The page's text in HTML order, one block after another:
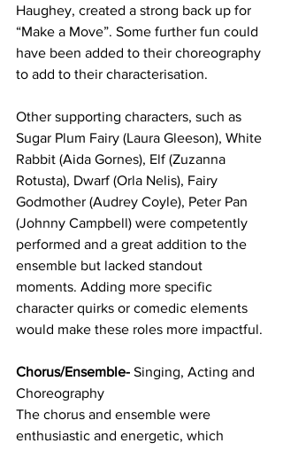
Haughey, created a strong back up for
“Make a Move”. Some further fun could
have been added to their choreography
to add to their characterisation.
Other supporting characters, such as
Sugar Plum Fairy (Laura Gleeson), White
Rabbit (Aida Gornes), Elf (Zuzanna
Rotusta), Dwarf (Orla Nelis), Fairy
Godmother (Audrey Coyle), Peter Pan
(Johnny Campbell) were competently
performed and a great addition to the
ensemble but lacked standout
moments. Adding more specific
character quirks or comedic elements
would make these roles more impactful.
Chorus/Ensemble- Singing, Acting and
Choreography
The chorus and ensemble were
enthusiastic and energetic, which